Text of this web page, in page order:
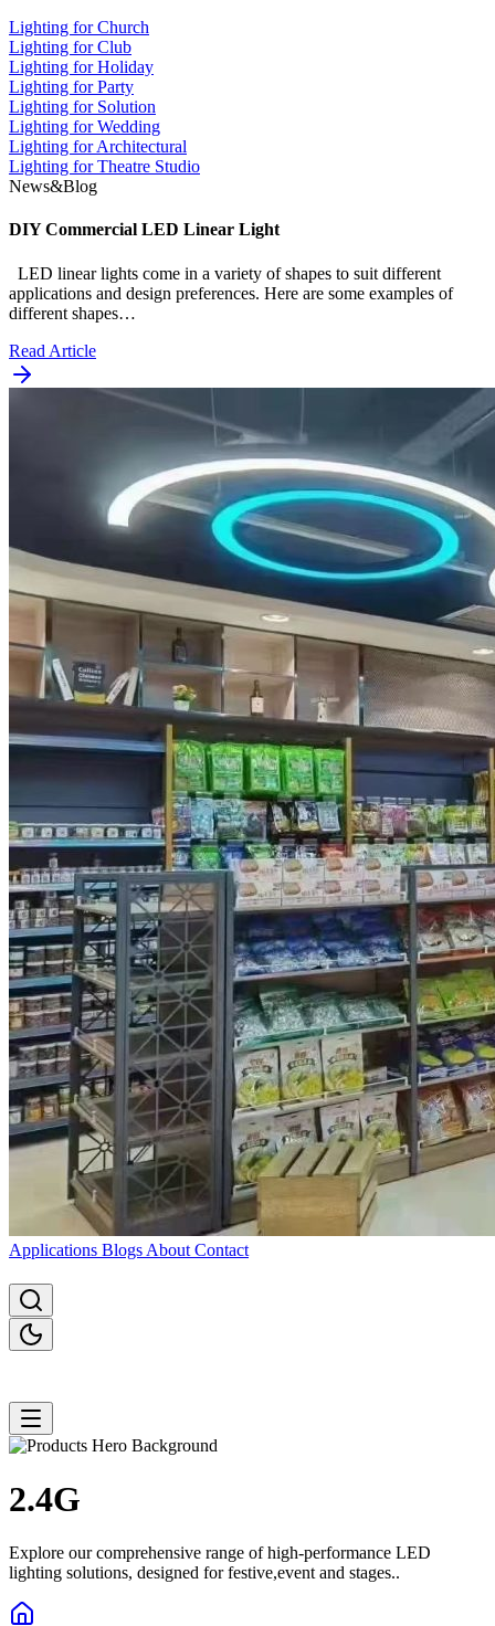
Lighting for Church
Lighting for Club
Lighting for Holiday
Lighting for Party
Lighting for Solution
Lighting for Wedding
Lighting for Architectural
Lighting for Theatre Studio
News&Blog
DIY Commercial LED Linear Light
LED linear lights come in a variety of shapes to suit different
applications and design preferences. Here are some examples of
different shapes…
Read Article
Applications Blogs About Contact
2.4G
Explore our comprehensive range of high-performance LED
lighting solutions, designed for festive,event and stages..